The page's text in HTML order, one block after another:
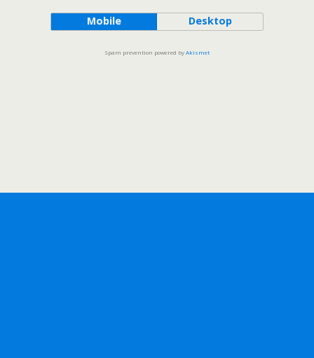
Mobile Desktop
Spam prevention powered byAkismet